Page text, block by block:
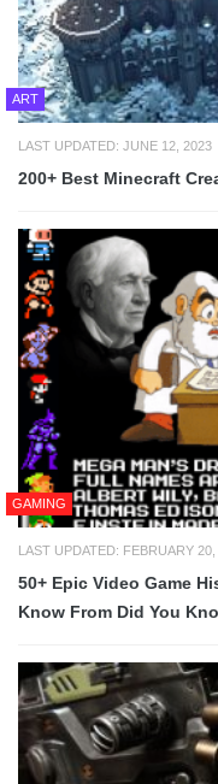
ART
LAST UPDATED: JUNE 12, 2023
200+ Best Minecraft
GAMING
LAST UPDATED: FEBRUARY
50+ Epic Video Game
Know From Did You